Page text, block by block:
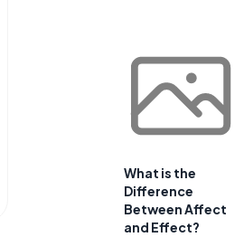
What is the
Difference
Between Affect
and Effect?